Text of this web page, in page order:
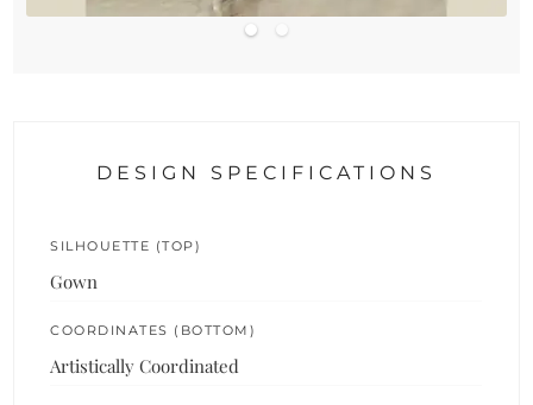
DESIGN SPECIFICATIONS
SILHOUETTE (TOP)
Gown
COORDINATES (BOTTOM)
Artistically Coordinated